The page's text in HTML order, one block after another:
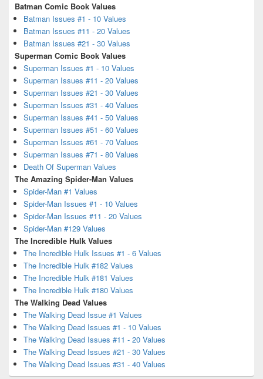
Batman Comic Book Values
Batman Issues #1 - 10 Values
Batman Issues #11 - 20 Values
Batman Issues #21 - 30 Values
Superman Comic Book Values
Superman Issues #1 - 10 Values
Superman Issues #11 - 20 Values
Superman Issues #21 - 30 Values
Superman Issues #31 - 40 Values
Superman Issues #41 - 50 Values
Superman Issues #51 - 60 Values
Superman Issues #61 - 70 Values
Superman Issues #71 - 80 Values
Death Of Superman Values
The Amazing Spider-Man Values
Spider-Man #1 Values
Spider-Man Issues #1 - 10 Values
Spider-Man Issues #11 - 20 Values
Spider-Man #129 Values
The Incredible Hulk Values
The Incredible Hulk Issues #1 - 6 Values
The Incredible Hulk #182 Values
The Incredible Hulk #181 Values
The Incredible Hulk #180 Values
The Walking Dead Values
The Walking Dead Issue #1 Values
The Walking Dead Issues #1 - 10 Values
The Walking Dead Issues #11 - 20 Values
The Walking Dead Issues #21 - 30 Values
The Walking Dead Issues #31 - 40 Values